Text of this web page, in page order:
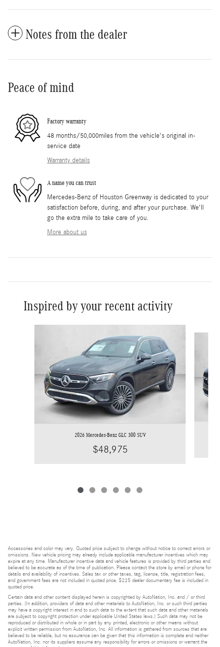
Notes from the dealer
Peace of mind
Factory warranty
48 months/50,000miles from the vehicle's original in-
service date
Warranty details
A name you can trust
Mercedes-Benz of Houston Greenway is dedicated to your
satisfaction before, during, and after your purchase. We'll
go the extra mile to take care of you.
More about us
Inspired by your recent activity
2026 Mercedes-Benz GLC 300 SUV
$48,975
Accessories and color may vary. Quoted price subject to change without notice to correct errors or
omissions. New vehicle pricing may already include applicable manufacturer incentives which may
expire at any time. Manufacturer incentive data and vehicle features is provided by third parties and
believed to be accurate as of the time of publication. Please contact the store by email or phone for
details and availability of incentives. Sales tax or other taxes, tag, license, title, registration fees,
and government fees are not included in quoted price. $225 dealer documentary fee is included in
quoted price.
Certain data and other content displayed herein is copyrighted by AutoNation, Inc. and / or third
parties. (In addition, providers of data and other materials to AutoNation, Inc. or such third parties
may have a copyright interest in and to such data to the extent that such data and other materials
are subject to copyright protection under applicable United States laws.) Such data may not be
reproduced or distributed in whole or in part by any printed, electronic or other means without
explicit written permission from AutoNation, Inc. All information is gathered from sources that are
believed to be reliable, but no assurance can be given that this information is complete and neither
AutoNation, Inc. nor its suppliers assume any responsibility for errors or omissions or warrant the